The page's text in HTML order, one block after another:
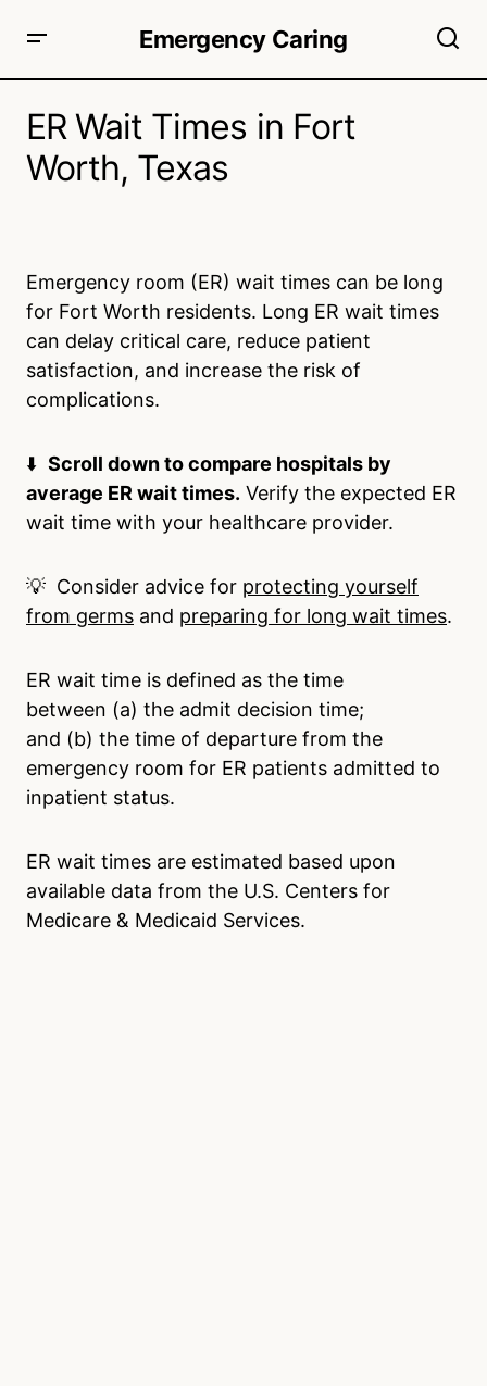
Emergency Caring
ER Wait Times in Fort
Worth, Texas
Emergency room (ER) wait times can be long
for Fort Worth residents. Long ER wait times
can delay critical care, reduce patient
satisfaction, and increase the risk of
complications.
⬇️ Scroll down to compare hospitals by
average ER wait times. Verify the expected ER
wait time with your healthcare provider.
💡 Consider advice for protecting yourself
from germs and preparing for long wait times.
ER wait time is defined as the time
between (a) the admit decision time;
and (b) the time of departure from the
emergency room for ER patients admitted to
inpatient status.
ER wait times are estimated based upon
available data from the U.S. Centers for
Medicare & Medicaid Services.